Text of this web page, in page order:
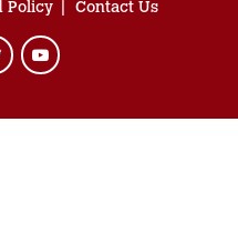
Policy Contact Us